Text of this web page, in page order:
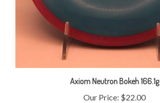
Axiom Neutron Bokeh 166.1g
Our Price: $22.00